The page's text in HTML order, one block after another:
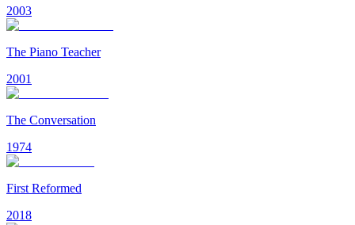
2003
The Piano Teacher
2001
The Conversation
1974
First Reformed
2018